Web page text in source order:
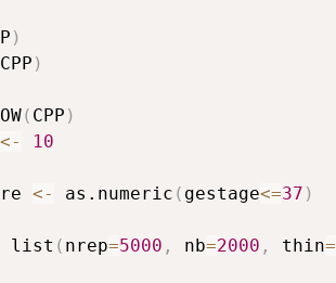
)
CPP )
( CPP )
<- 10
<- as.numeric ( gestage<=37 )
list ( nrep=5000 , nb=2000 , thin=